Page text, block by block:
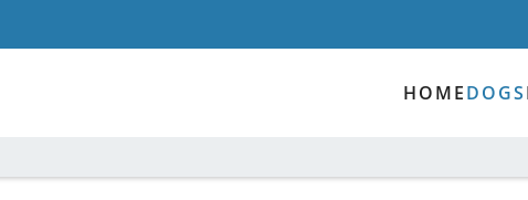
HOMEDOGS